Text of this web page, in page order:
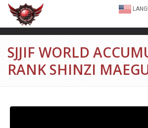
SJJIF WORLD
RANK SHINZI